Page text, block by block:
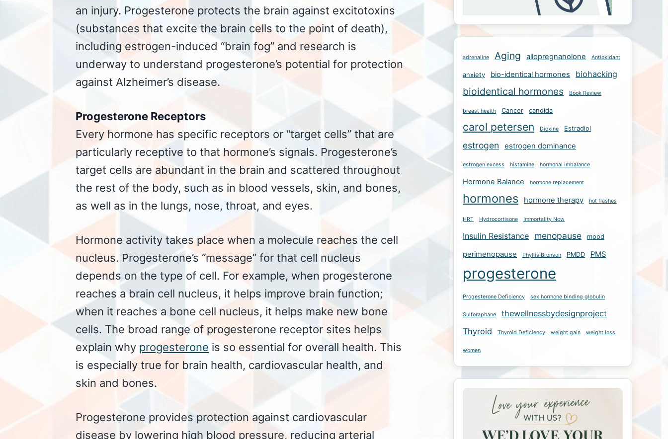
an injury. Progesterone protects the brain against excitotoxins
(substances that excite the brain cells to the point of death),
including estrogen-induced “brain fog” and research is
underway to understand progesterone’s potential for protection
against Alzheimer’s disease.
Progesterone Receptors
Every hormone has specific receptors or “target cells” that are
particularly receptive to that hormone’s signals. Progesterone’s
target cells are abundant in the brain and scattered throughout
the rest of the body, such as in blood vessels, skin, and bones,
as well as in the lungs, nose, throat, and eyes.
Hormone activity takes place when a molecule reaches the cell
nucleus. Progesterone’s “message” for that cell nucleus
depends on the type of cell. For example, when progesterone
reaches a brain cell nucleus, it helps improve brain function;
when it reaches a bone cell nucleus, it helps make new bone
cells. The broad range of progesterone receptor sites helps
explain why progesterone is so essential for overall health. This
is especially true for brain health, cardiovascular health, and
skin and bones.
Progesterone provides protection against cardiovascular
disease by lowering high blood pressure, reducing arterial
adrenaline Aging allopregnanolone Antioxidant
anxiety bio-identical hormones biohacking
bioidentical hormones Book Review
breast health Cancer candida
carol petersen Dioxine Estradiol
estrogen estrogen dominance
estrogen excess histamine hormonal imbalance
Hormone Balance hormone replacement
hormones hormone therapy hot flashes
HRT Hydrocortisone Immortality Now
Insulin Resistance menopause mood
perimenopause Phyllis Bronson PMDD PMS
progesterone
Progesterone Deficiency sex hormone binding globulin
Sulforaphane
thewellnessbydesignproject
Thyroid
Thyroid Deficiency weight gain weight loss
women